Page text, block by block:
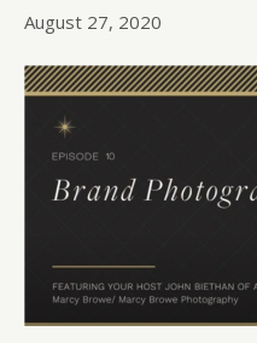
August 27, 2020